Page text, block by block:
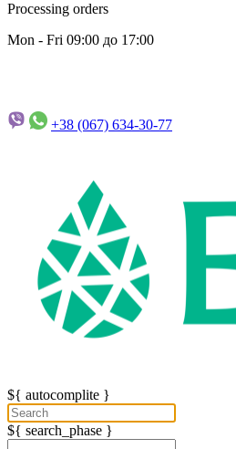
Processing orders
Mon - Fri 09:00 до 17:00
+38 (067) 634-30-77
${ autocomplite }
${ search_phase }